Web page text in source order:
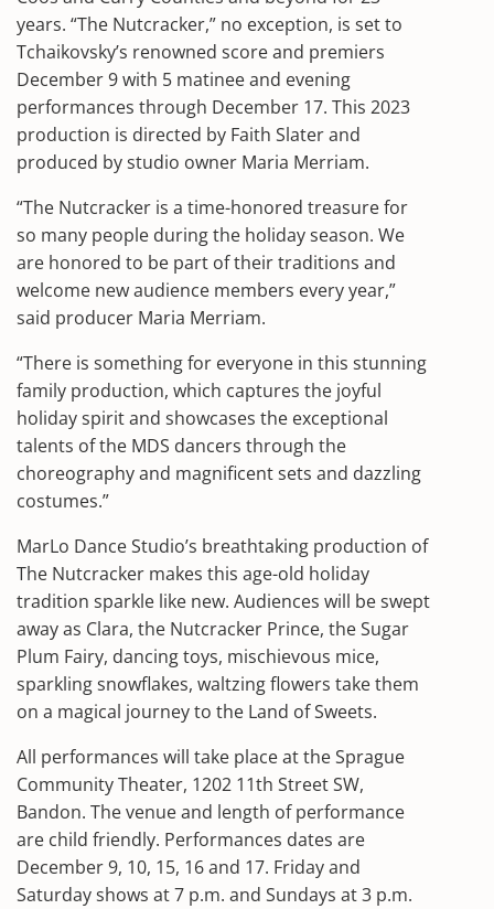
years. “The Nutcracker,” no exception, is set to
Tchaikovsky’s renowned score and premiers
December 9 with 5 matinee and evening
performances through December 17. This 2023
production is directed by Faith Slater and
produced by studio owner Maria Merriam.
“The Nutcracker is a time-honored treasure for
so many people during the holiday season. We
are honored to be part of their traditions and
welcome new audience members every year,”
said producer Maria Merriam.
“There is something for everyone in this stunning
family production, which captures the joyful
holiday spirit and showcases the exceptional
talents of the MDS dancers through the
choreography and magnificent sets and dazzling
costumes.”
MarLo Dance Studio’s breathtaking production of
The Nutcracker makes this age-old holiday
tradition sparkle like new. Audiences will be swept
away as Clara, the Nutcracker Prince, the Sugar
Plum Fairy, dancing toys, mischievous mice,
sparkling snowflakes, waltzing flowers take them
on a magical journey to the Land of Sweets.
All performances will take place at the Sprague
Community Theater, 1202 11th Street SW,
Bandon. The venue and length of performance
are child friendly. Performances dates are
December 9, 10, 15, 16 and 17. Friday and
Saturday shows at 7 p.m. and Sundays at 3 p.m.